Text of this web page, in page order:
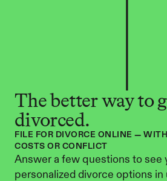
The better way to
divorced.
FILE FOR DIVORCE ONLINE —
COSTS OR CONFLICT
Answer a few questions to see
personalized divorce options in